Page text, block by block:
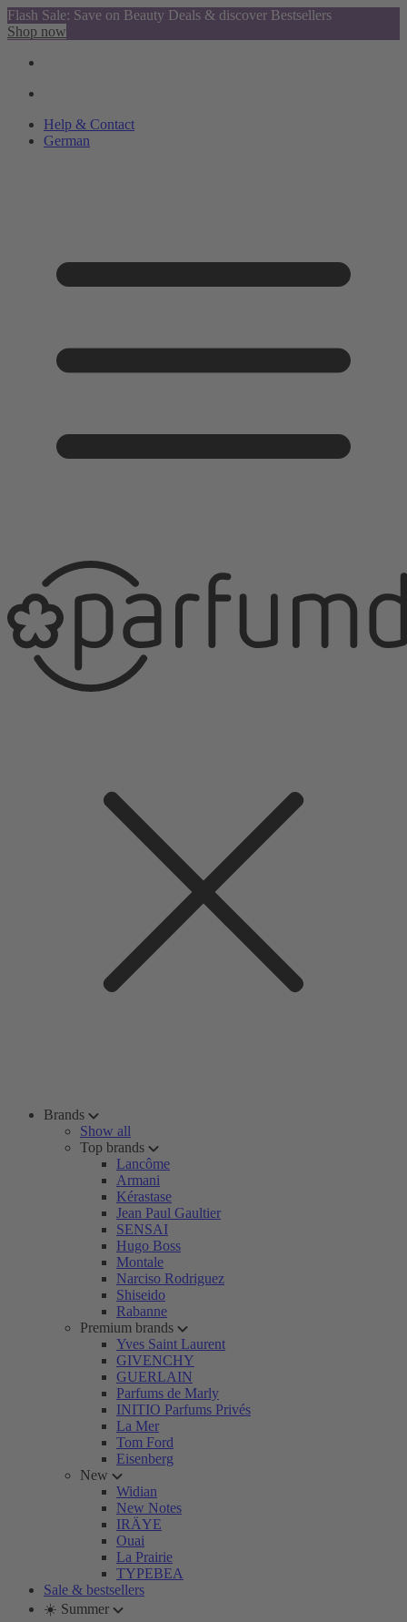
Flash Sale: Save on Beauty Deals & discover Bestsellers
Shop now
Help & Contact
German
Brands
Show all
Top brands
Lancôme
Armani
Kérastase
Jean Paul Gaultier
SENSAI
Hugo Boss
Montale
Narciso Rodriguez
Shiseido
Rabanne
Premium brands
Yves Saint Laurent
GIVENCHY
GUERLAIN
Parfums de Marly
INITIO Parfums Privés
La Mer
Tom Ford
Eisenberg
New
Widian
New Notes
IRÄYE
Ouai
La Prairie
TYPEBEA
Sale & bestsellers
☀️ Summer